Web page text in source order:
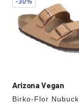
Arizona Vegan
Birko-Flor Nubuck
swatch
will
update
-30%